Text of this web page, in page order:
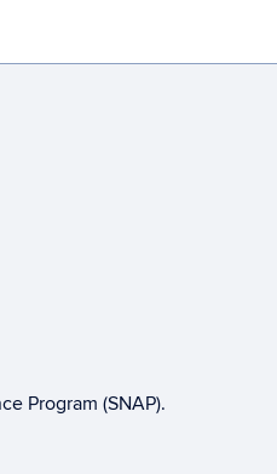
Program (SNAP).